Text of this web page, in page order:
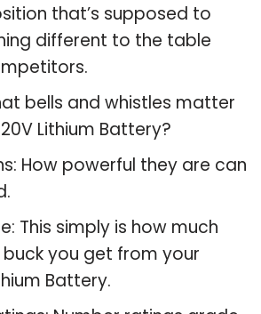
that’s supposed to
different to the table
bells and whistles matter
Lithium Battery?
How powerful they are can
This simply is how much
you get from your
Battery.